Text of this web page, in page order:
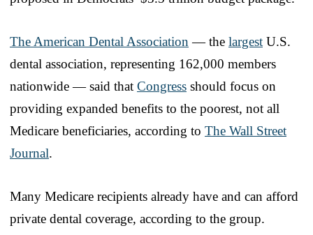
The American Dental Association — the largest U.S.
dental association, representing 162,000 members
nationwide — said that Congress should focus on
providing expanded benefits to the poorest, not all
Medicare beneficiaries, according to The Wall Street
Journal.
Many Medicare recipients already have and can afford
private dental coverage, according to the group.